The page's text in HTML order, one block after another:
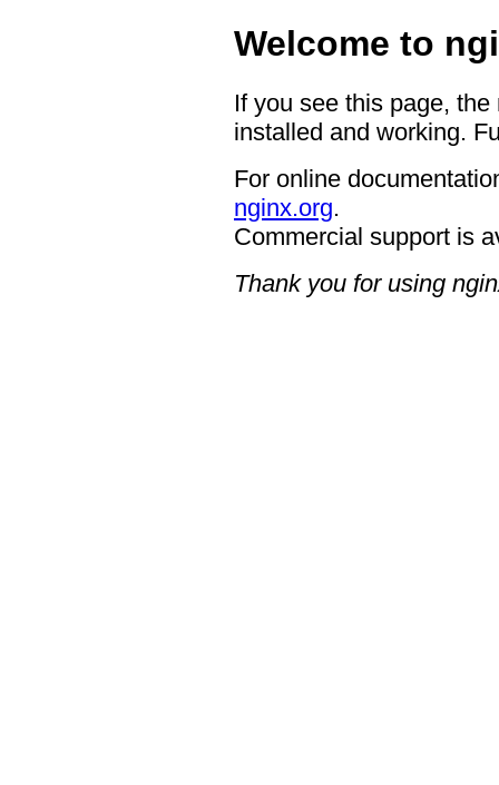
Welcome to
If you see this page,
installed and working.
For online
nginx.org.
Commercial support is
Thank you for using